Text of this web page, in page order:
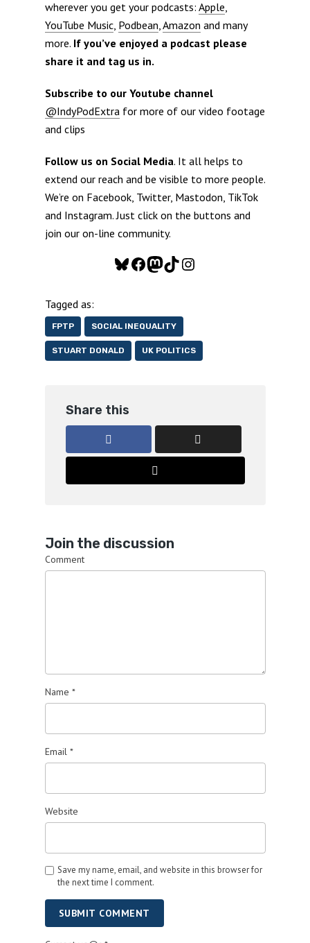
wherever you get your podcasts: Apple
YouTube Music, Podbean Amazon and many
more. If you’ve enjoyed a podcast please
share it and tag us in.
Subscribe to our Youtube channel
@IndyPodExtra for more of our video footage
and clips
Follow us on Social Media. It all helps to
extend our reach and be visible to more people.
We’re on Facebook, Twitter, Mastodon, TikTok
and Instagram. Just click on the buttons and
join our on-line community.
Bluesky
Facebook
Mastodon
TikTokInstagram
Tagged as:
FPTP SOCIAL INEQUALITY
STUART DONALD UK POLITICS
Share this
Join the discussion
Comment
Name *
Email *
Website
Save my name, email, and website in this browser for
the next time I comment.
SUBMIT COMMENT